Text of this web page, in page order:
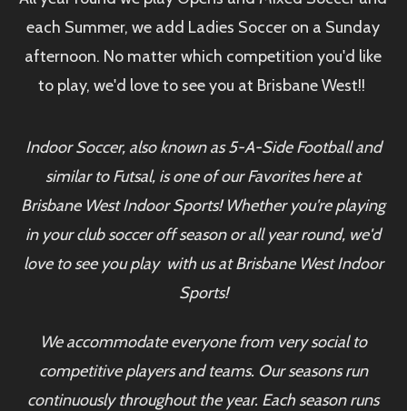
each Summer, we add Ladies Soccer on a Sunday
afternoon. No matter which competition you'd like
to play, we'd love to see you at Brisbane West!!
Indoor Soccer, also known as 5-A-Side Football and
similar to Futsal, is one of our Favorites here at
Brisbane West Indoor Sports! Whether you're playing
in your club soccer off season or all year round, we'd
love to see you play with us at Brisbane West Indoor
Sports!
We accommodate everyone from very social to
competitive players and teams. Our seasons run
continuously throughout the year. Each season runs